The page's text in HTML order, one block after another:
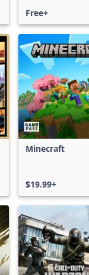
Free+
Minecraft
$19.99+